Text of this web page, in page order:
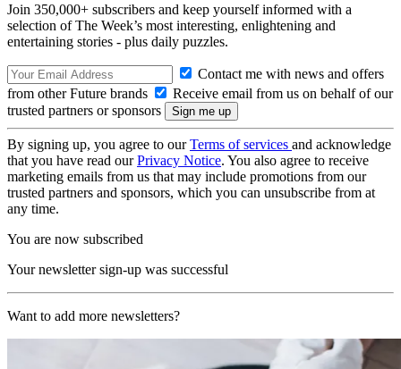
Join 350,000+ subscribers and keep yourself informed with a
selection of The Week’s most interesting, enlightening and
entertaining stories - plus daily puzzles.
Contact me with news and offers
from other Future brands
Receive email from us on behalf of our
trusted partners or sponsors
By signing up, you agree to ourTerms of services and acknowledge
that you have read ourPrivacy Notice. You also agree to receive
marketing emails from us that may include promotions from our
trusted partners and sponsors, which you can unsubscribe from at
any time.
You are now subscribed
Your newsletter sign-up was successful
Want to add more newsletters?